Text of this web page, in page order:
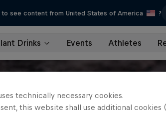
to see content from United States of America ?
Drinks Events Athletes
technically necessary cookies.
this website shall use additional